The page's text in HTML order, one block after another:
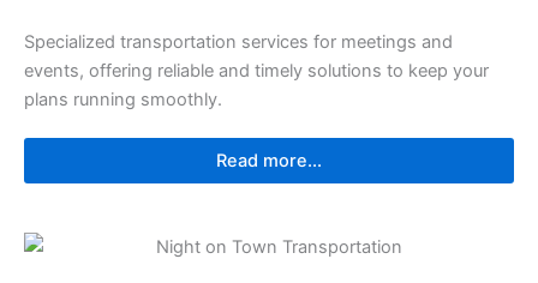
Specialized transportation services for meetings and
events, offering reliable and timely solutions to keep your
plans running smoothly.
Read more...